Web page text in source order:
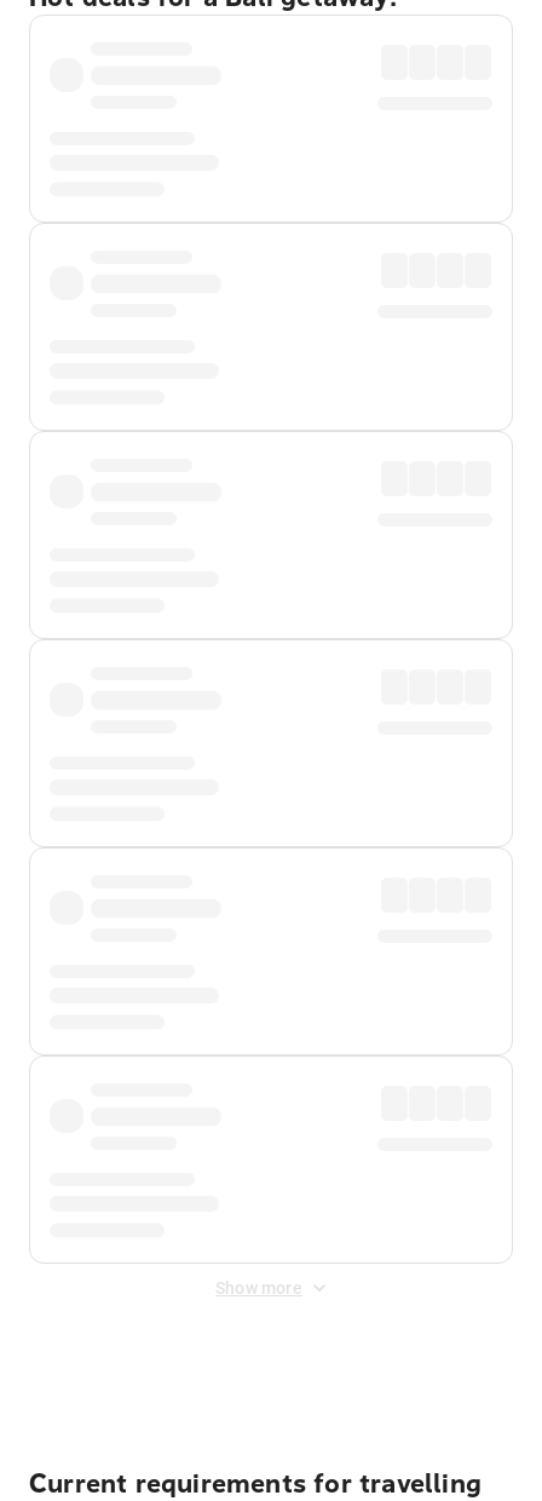
Show more
Current requirements for travelling